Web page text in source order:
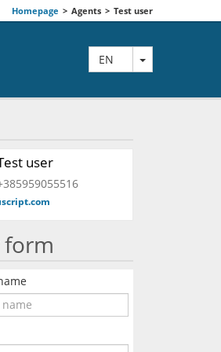
Homepage > Agents > Test user
EN TOGGLE
user
form